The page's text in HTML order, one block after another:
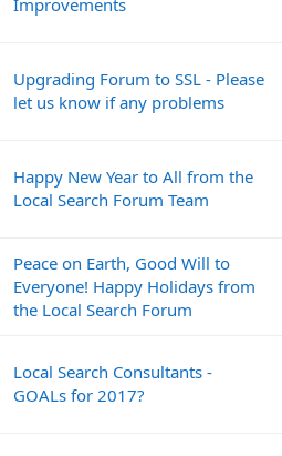
Upgrading Forum to SSL - Please
let us know if any problems
Happy New Year to All from the
Local Search Forum Team
Peace on Earth, Good Will to
Everyone! Happy Holidays from
the Local Search Forum
Local Search Consultants -
GOALs for 2017?